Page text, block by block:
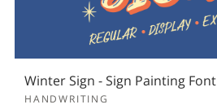
Winter Sign - Sign Painting Font
HANDWRITING